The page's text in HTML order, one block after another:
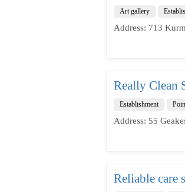
Art gallery
Address: 713
Really Clean
Establishment
Address: 55
Reliable care